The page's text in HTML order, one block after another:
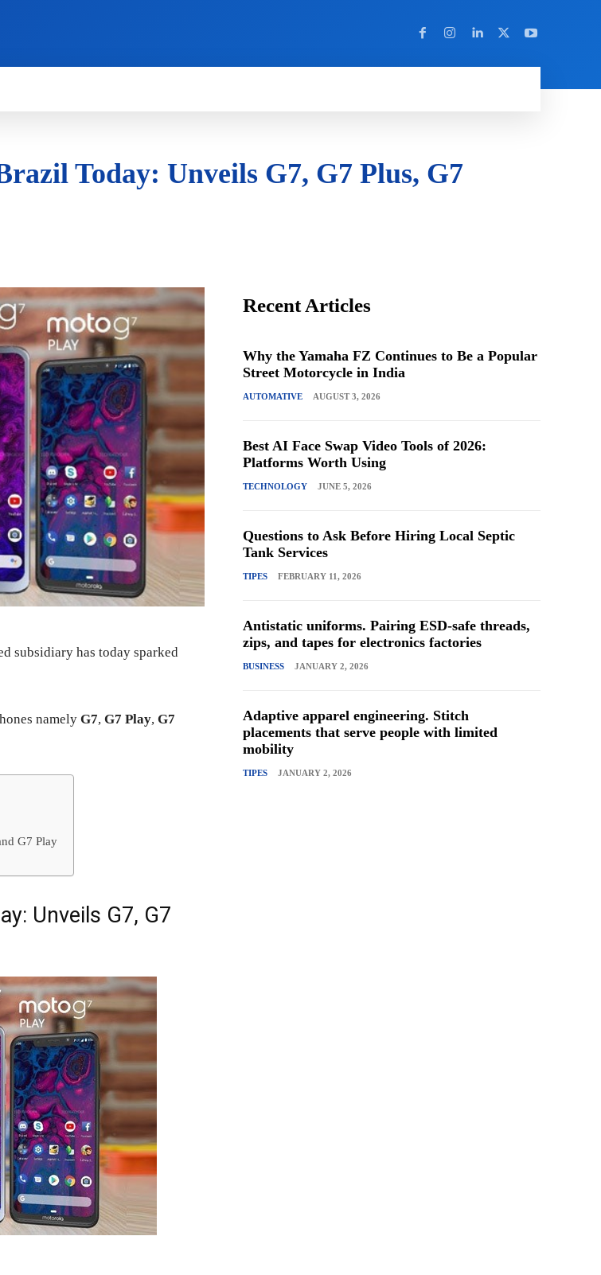
Today: Unveils G7, G7 Plus, G7
subsidiary has today sparked
namely G7, G7 Play, G7
G7 Play
Unveils G7, G7
Recent Articles
Why the Yamaha FZ Continues to Be a Popular
Street Motorcycle in India
AUTOMATIVE AUGUST 3, 2026
Best AI Face Swap Video Tools of 2026:
Platforms Worth Using
TECHNOLOGY JUNE 5, 2026
Questions to Ask Before Hiring Local Septic
Tank Services
TIPES FEBRUARY 11, 2026
Antistatic uniforms. Pairing ESD-safe threads,
zips, and tapes for electronics factories
BUSINESS JANUARY 2, 2026
Adaptive apparel engineering. Stitch
placements that serve people with limited
mobility
TIPES JANUARY 2, 2026